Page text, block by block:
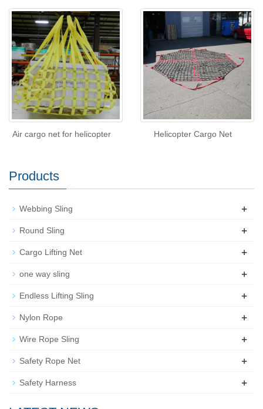
Air cargo net for helicopter Helicopter Cargo Net
Products
Webbing Sling +
Round Sling +
Cargo Lifting Net +
one way sling +
Endless Lifting Sling +
Nylon Rope +
Wire Rope Sling +
Safety Rope Net +
Safety Harness +